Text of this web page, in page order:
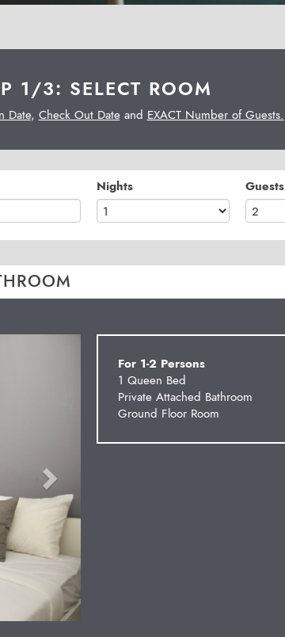
1/3: SELECT ROOM
Date, Check Out Dateand EXACT Number of Guests.
Nights Guests
For 1-2 Persons
1 Queen Bed
Private Attached Bathroom
Ground Floor Room